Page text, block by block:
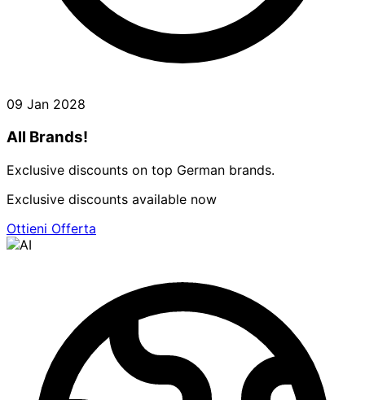
09 Jan 2028
All Brands!
Exclusive discounts on top German brands.
Exclusive discounts available now
Ottieni Offerta